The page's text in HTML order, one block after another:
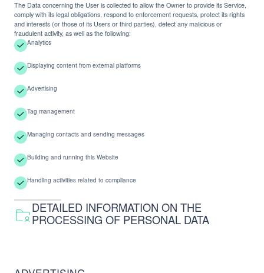
The Data concerning the User is collected to allow the Owner to provide its Service,
comply with its legal obligations, respond to enforcement requests, protect its rights
and interests (or those of its Users or third parties), detect any malicious or
fraudulent activity, as well as the following:
Analytics
Displaying content from external platforms
Advertising
Tag management
Managing contacts and sending messages
Building and running this Website
Handling activities related to compliance
DETAILED INFORMATION ON THE
PROCESSING OF PERSONAL DATA